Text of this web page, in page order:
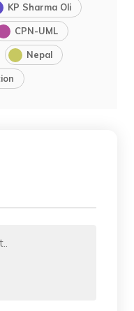
KP Sharma Oli
CPN-UML
Nepal